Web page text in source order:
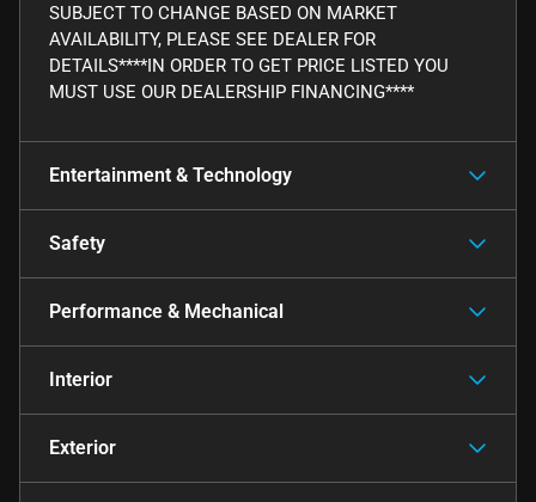
SUBJECT TO CHANGE BASED ON MARKET
AVAILABILITY, PLEASE SEE DEALER FOR
DETAILS****IN ORDER TO GET PRICE LISTED YOU
MUST USE OUR DEALERSHIP FINANCING****
Entertainment & Technology
Safety
Performance & Mechanical
Interior
Exterior